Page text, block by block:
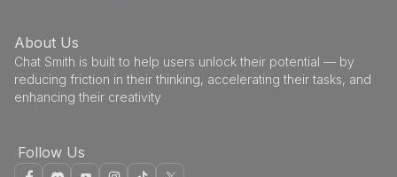
About Us
Chat Smith is built to help users unlock their potential — by
reducing friction in their thinking, accelerating their tasks, and
enhancing their creativity
Follow Us